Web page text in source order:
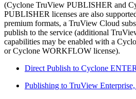
(Cyclone TruView PUBLISHER and
PUBLISHER licenses are also
premium formats, a TruView Cloud
publish to the service (additional
capabilities may be enabled with a
or Cyclone WORKFLOW license).
Direct Publish to Cyclone
Publishing to TruView